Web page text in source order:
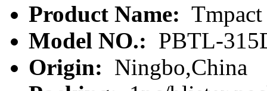
Product Name:
Model NO.: PBTL-
Origin: Ningbo,China